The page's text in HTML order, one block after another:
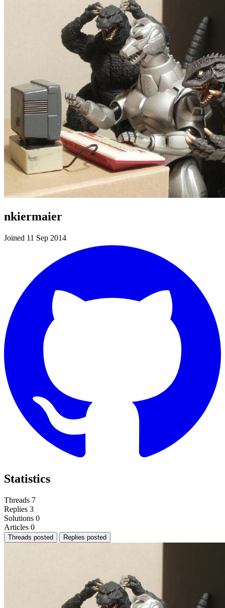
nkiermaier
Joined 11 Sep 2014
Statistics
Threads 7
Replies 3
Solutions 0
Articles 0
Threads posted Replies posted